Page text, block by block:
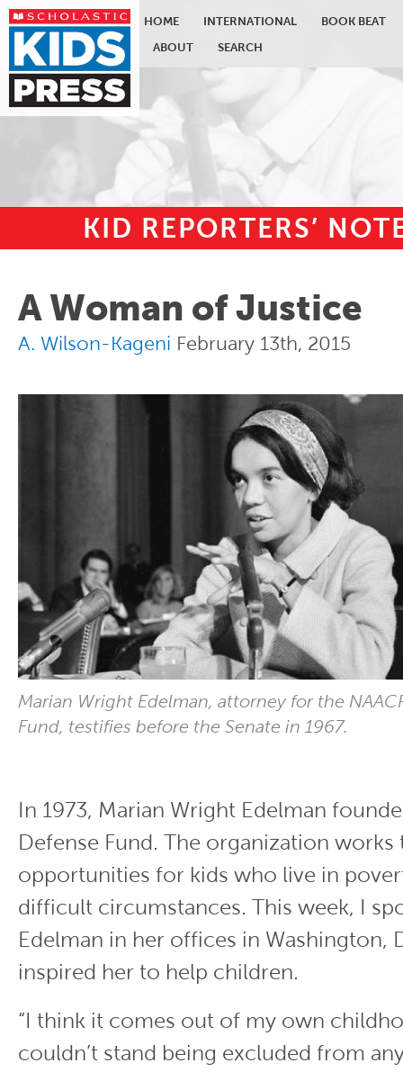
Skip to main content
HOME INTERNATIONAL
BOOK BEAT
ABOUT
SEARCH
KID REPORTERS’
A Woman of Justice
A. Wilson-Kageni February 13th, 2015
Marian Wright Edelman, attorney for the
Fund, testifies before the Senate in 1967.
In 1973, Marian Wright Edelman
Defense Fund. The organization
opportunities for kids who live in
difficult circumstances. This week, I
Edelman in her offices in Washington,
inspired her to help children.
“I think it comes out of my own
couldn’t stand being excluded from